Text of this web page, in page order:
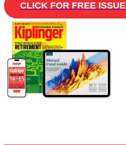
CLICK FOR FREE ISSUE